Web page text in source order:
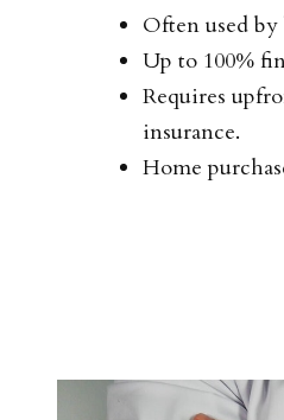
Often used
Up to 100%
Requires
insurance.
Home